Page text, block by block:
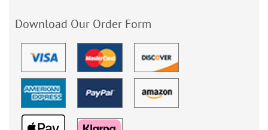
Download Our Order Form